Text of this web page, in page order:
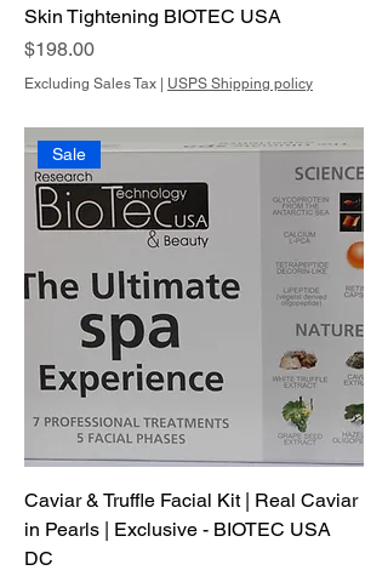
Skin Tightening BIOTEC USA
Price
$198.00
Excluding Sales Tax | USPS Shipping policy
Sale
Caviar & Truffle Facial Kit | Real Caviar
in Pearls | Exclusive - BIOTEC USA
DC